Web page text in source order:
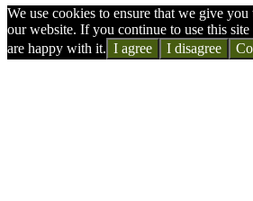
We use cookies to ensure that we give you
our website. If you continue to use this
are happy with it. I agree I disagree